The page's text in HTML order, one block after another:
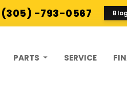
(305) -793-0567 Blog
PARTS SERVICE